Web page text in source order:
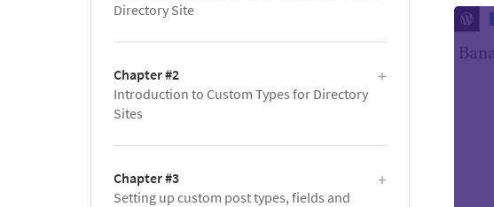
Directory Site
Chapter #2
Introduction to Custom Types for Directory
Sites
Chapter #3
Setting up custom post types, fields and